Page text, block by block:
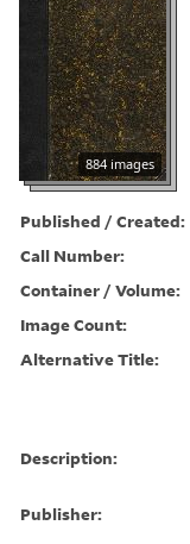
884 images
Published / Created:
Call Number:
Container / Volume:
Image Count:
Alternative Title:
Description:
Publisher: